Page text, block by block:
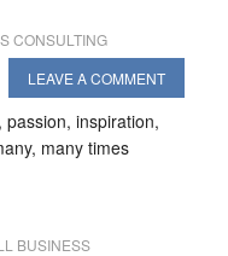
CONSULTING
LEAVE A COMMENT
inspiration,
many times
BUSINESS